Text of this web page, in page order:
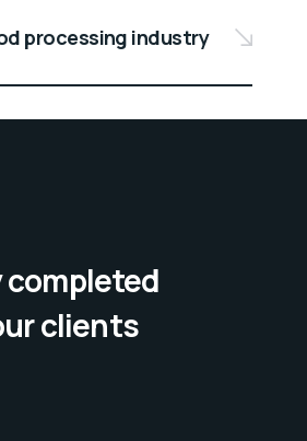
processing industry
clients